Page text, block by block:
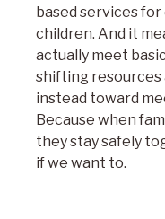
based services
children. And it
actually meet
shifting resources
instead toward
Because when
they stay safely
if we want to.